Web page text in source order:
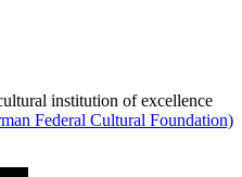
institution of excellence
Federal Cultural Foundation)